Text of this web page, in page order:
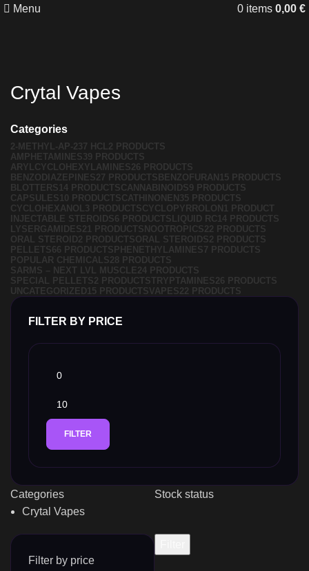
Menu 0 items 0,00 €
Crytal Vapes
Categories
2-METHYL-AP-237 HCL2 PRODUCTS
AMPHETAMINES39 PRODUCTS
ARYLCYCLOHEXYLAMINES26 PRODUCTS
BENZODIAZEPINES27 PRODUCTS BENZOFURAN 15 PRODUCTS
BLOTTERS14 PRODUCTSCANNABINOIDS9 PRODUCTS
CAPSULES10 PRODUCTSCATHINONEN 35 PRODUCTS
CYCLOHEXANOL3 PRODUCTSCYCLOPYRROLON 1 PRODUCT
INJECTABLE STEROIDS6 PRODUCTS LIQUID RC14 PRODUCTS
LYSERGAMIDES21 PRODUCTS NOOTROPICS22 PRODUCTS
ORAL STEROID2 PRODUCTSORAL STEROIDS2 PRODUCTS
PELLETS66 PRODUCTS PHENETHYLAMINES7 PRODUCTS
POPULAR CHEMICALS28 PRODUCTS
SARMS – NEXT LVL MUSCLE24 PRODUCTS
SPECIAL PELLETS2 PRODUCTSTRYPTAMINES26 PRODUCTS
UNCATEGORIZED15 PRODUCTSVAPES22 PRODUCTS
FILTER BY PRICE
FILTER
Categories
Crytal Vapes
Stock status
Filter by price